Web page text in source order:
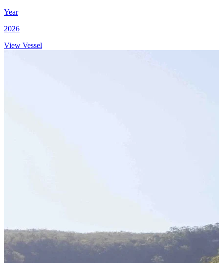
Year
2026
View Vessel